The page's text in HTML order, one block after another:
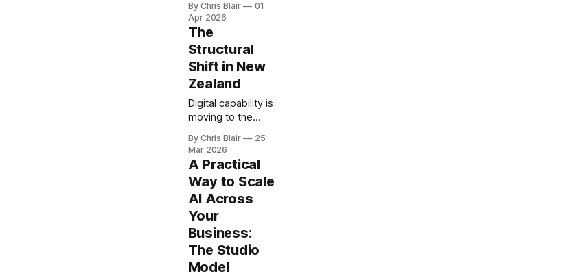
infrastructure,
capital, and
capability - forming
the foundation of
the New Zealand
Economic
Operating System.
in the AI economy.
Cost, availability,
and infrastructure
now shape
competitiveness
and export scale -
as a core pillar of
the New Zealand
Economic
Operating System.
By Chris Blair
01
Apr 2026
The
Structural
Shift in New
Zealand
Digital capability is
moving to the
government.
Coordination,
interoperability,
and infrastructure
are becoming
critical to national
scale - reshaping
how New Zealand
operates in an AI-
enabled economy.
By Chris Blair
25
Mar 2026
A Practical
Way to Scale
AI Across
Your
Business:
The Studio
Model